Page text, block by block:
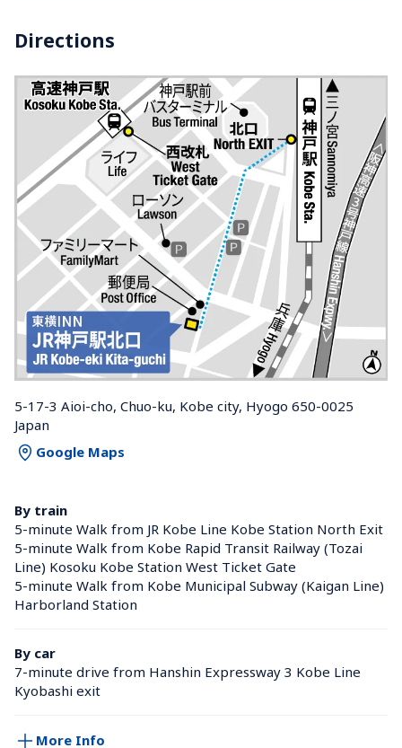
Directions
5-17-3 Aioi-cho, Chuo-ku, Kobe city, Hyogo 650-0025
Japan
Google Maps
By train
5-minute Walk from JR Kobe Line Kobe Station North Exit
5-minute Walk from Kobe Rapid Transit Railway (Tozai
Line) Kosoku Kobe Station West Ticket Gate
5-minute Walk from Kobe Municipal Subway (Kaigan Line)
Harborland Station
By car
7-minute drive from Hanshin Expressway 3 Kobe Line
Kyobashi exit
More Info